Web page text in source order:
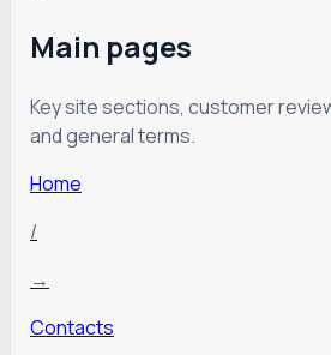
Main pages
Key site sections, customer
and general terms.
Home
/
→
Contacts